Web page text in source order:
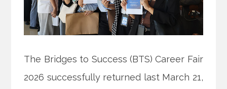
The Bridges to Success (BTS) Career Fair
2026 successfully returned last March 21,